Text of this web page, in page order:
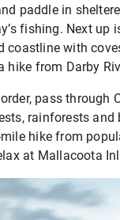
paddle in
fishing. Next up
coastline with
from Darby
pass
rainforests
mile hike from
at Mallacoota